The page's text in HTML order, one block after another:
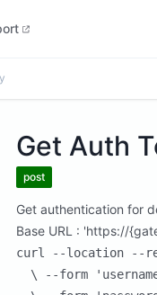
Get Auth
post
Get authentication for
Base URL : 'https://
curl --location --
\ --form